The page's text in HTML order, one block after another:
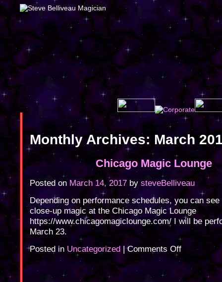
Monthly Archives: March
Chicago Magic Lounge
Posted on March 14, 2017 by steveBelliveau
Depending on performance schedules, you can
close-up magic at the Chicago Magic Lounge
https://www.chicagomagiclounge.com/ I will be
March 23.
Posted in Uncategorized | Comments Offon